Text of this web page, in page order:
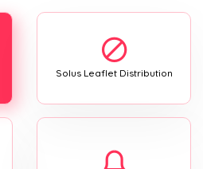
Solus Leaflet Distribution